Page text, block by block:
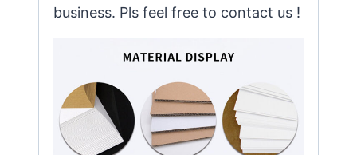
business. Pls feel free to contact us !